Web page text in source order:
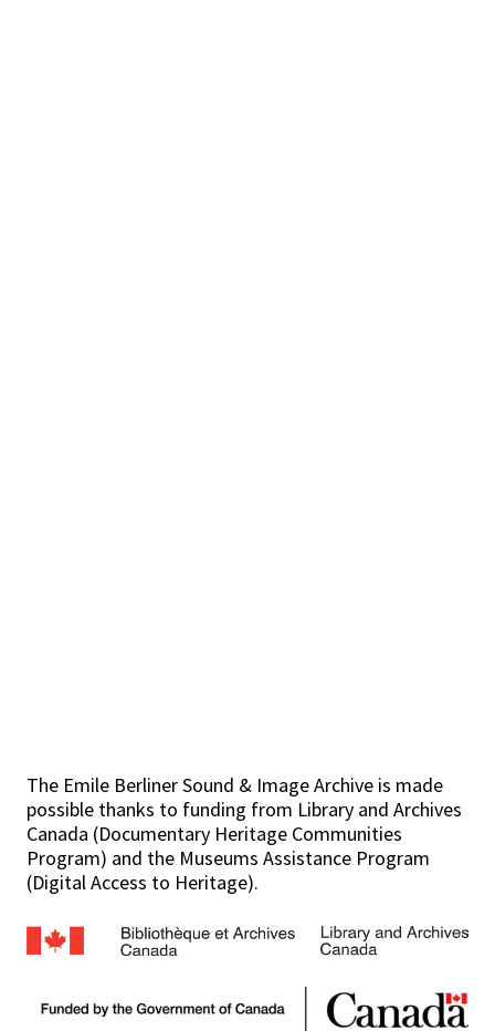
The Emile Berliner Sound & Image Archive is made
possible thanks to funding from Library and Archives
Canada (Documentary Heritage Communities
Program) and the Museums Assistance Program
(Digital Access to Heritage).